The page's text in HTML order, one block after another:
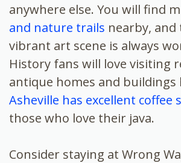
anywhere else. You will find
and nature trails nearby, and
vibrant art scene is always
History fans will love visiting
antique homes and buildings
Asheville has excellent coffee
those who love their java.
Consider staying at Wrong